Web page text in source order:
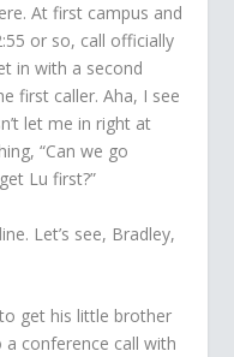
At first campus and
or so, call officially
in with a second
first caller. Aha, I see
let me in right at
“Can we go
Lu first?”
Let’s see, Bradley,
get his little brother
conference call with